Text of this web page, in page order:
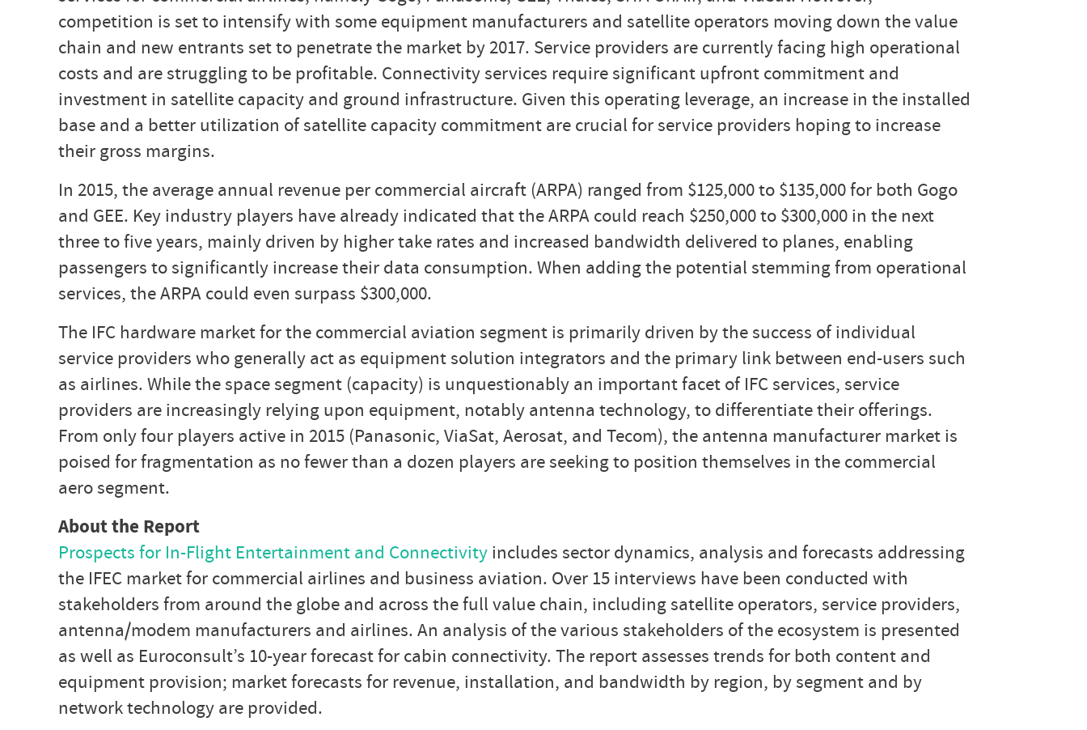
competition is set to intensify with some equipment manufacturers and satellite operators moving down the value
chain and new entrants set to penetrate the market by 2017. Service providers are currently facing high operational
costs and are struggling to be profitable. Connectivity services require significant upfront commitment and
investment in satellite capacity and ground infrastructure. Given this operating leverage, an increase in the installed
base and a better utilization of satellite capacity commitment are crucial for service providers hoping to increase
their gross margins.
In 2015, the average annual revenue per commercial aircraft (ARPA) ranged from $125,000 to $135,000 for both Gogo
and GEE. Key industry players have already indicated that the ARPA could reach $250,000 to $300,000 in the next
three to five years, mainly driven by higher take rates and increased bandwidth delivered to planes, enabling
passengers to significantly increase their data consumption. When adding the potential stemming from operational
services, the ARPA could even surpass $300,000.
The IFC hardware market for the commercial aviation segment is primarily driven by the success of individual
service providers who generally act as equipment solution integrators and the primary link between end-users such
as airlines. While the space segment (capacity) is unquestionably an important facet of IFC services, service
providers are increasingly relying upon equipment, notably antenna technology, to differentiate their offerings.
From only four players active in 2015 (Panasonic, ViaSat, Aerosat, and Tecom), the antenna manufacturer market is
poised for fragmentation as no fewer than a dozen players are seeking to position themselves in the commercial
aero segment.
About the Report
Prospects for In-Flight Entertainment and Connectivity includes sector dynamics, analysis and forecasts addressing
the IFEC market for commercial airlines and business aviation. Over 15 interviews have been conducted with
stakeholders from around the globe and across the full value chain, including satellite operators, service providers,
antenna/modem manufacturers and airlines. An analysis of the various stakeholders of the ecosystem is presented
as well as Euroconsult’s 10-year forecast for cabin connectivity. The report assesses trends for both content and
equipment provision; market forecasts for revenue, installation, and bandwidth by region, by segment and by
network technology are provided.